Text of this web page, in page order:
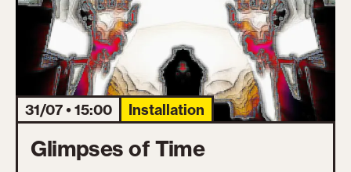
31/07 • 15:00 Installation
Glimpses of Time